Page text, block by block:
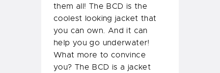
them all! The BCD is the
coolest looking jacket that
you can own. And it can
help you go underwater!
What more to convince
you? The BCD is a jacket